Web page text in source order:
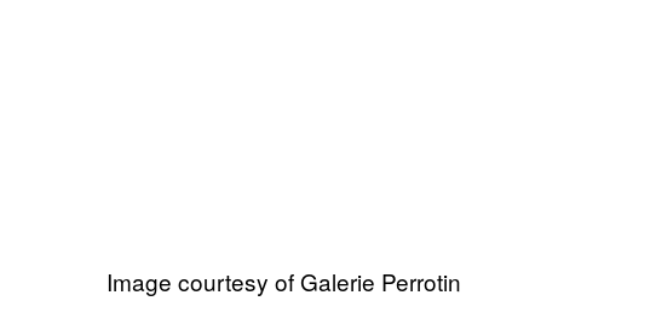
Image courtesy of Galerie Perrotin